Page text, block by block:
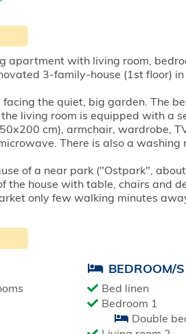
apartment with living room,
3-family-house (1st floor)
the quiet, big garden. The
living room is equipped with a
cm), armchair, wardrobe,
There is also a washing
of a near park ("Ostpark",
the house with table, chairs and
only few walking minutes
BEDROOM/S
Bed linen
Bedroom 1
Double